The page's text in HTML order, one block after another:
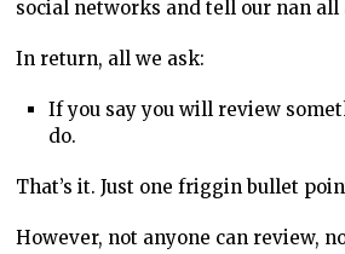
social networks and tell our nan all
In return, all we ask:
If you say you will review
do.
That’s it. Just one friggin bullet
However, not anyone can review,